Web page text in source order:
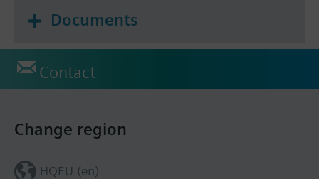
Documents
Contact
Change region
HQEU (en)